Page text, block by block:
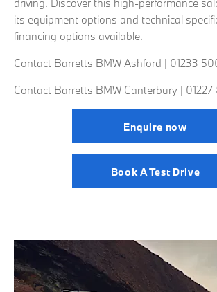
its equipment options and technical
financing options available.
Contact Barretts BMW Ashford | 01233
Contact Barretts BMW Canterbury |
Enquire now
Book A Test Drive